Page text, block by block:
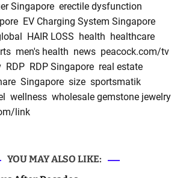
Singapore erectile dysfunction
EV Charging System Singapore
HAIR LOSS health healthcare
men's health news peacock.com/tv
RDP RDP Singapore real estate
Singapore size sportsmatik
wellness wholesale gemstone jewelry
link
YOU MAY ALSO LIKE: